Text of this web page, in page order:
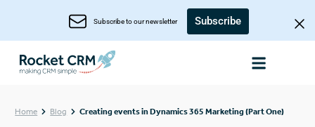
Subscribe to our newsletter Subscribe
Home Blog Creating events in Dynamics 365 Marketing (Part One)